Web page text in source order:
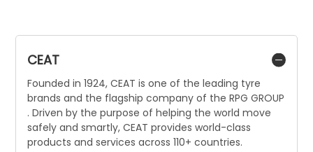
CEAT
Founded in 1924, CEAT is one of the leading tyre
brands and the flagship company of the RPG GROUP
. Driven by the purpose of helping the world move
safely and smartly, CEAT provides world-class
products and services across 110+ countries.